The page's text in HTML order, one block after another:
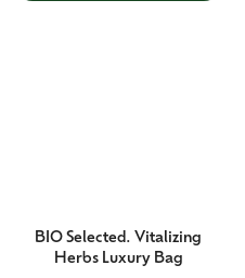
BIO Selected. Vitalizing
Herbs Luxury Bag